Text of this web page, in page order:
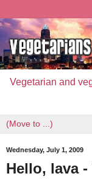
Vegetarian and
Wednesday, July 1, 2009
Hello, lava -